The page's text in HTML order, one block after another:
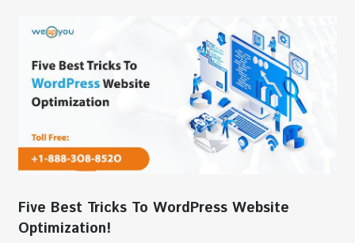
Five Best Tricks To WordPress Website
Optimization!